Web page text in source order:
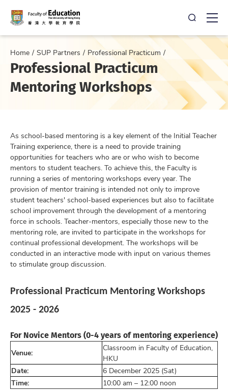
Open
Home SUP Partners Professional Practicum
Professional Practicum
Mentoring Workshops
As school-based mentoring is a key element of the Initial Teacher
Training experience, there is a need to provide training
opportunities for teachers who are or who wish to become
mentors to student teachers. To achieve this, the Faculty is
running a series of mentoring workshops every year. The
provision of mentor training is intended not only to improve
student teachers' school-based experiences but also to facilitate
school improvement through the development of a mentoring
force in schools. Teacher-mentors, especially those new to the
mentoring role, are invited to participate in the workshops for
continual professional development. The workshops will be
conducted in an interactive mode with input on various themes
to stimulate group discussion.
Professional Practicum Mentoring Workshops
2025 - 2026
For Novice Mentors (0-4 years of mentoring experience)
Venue:
Classroom in Faculty of Education,
HKU
Date:
6 December 2025 (Sat)
Time:
10:00 am – 12:00 noon